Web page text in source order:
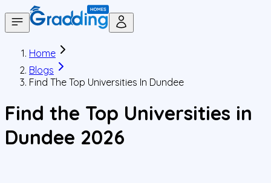
Home
Blogs
Find The Top Universities In Dundee
Find the Top Universities in
Dundee 2026